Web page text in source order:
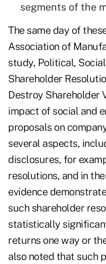
segments of the
The same day of
Association of
study, Political,
Shareholder
Destroy Shareholder
impact of social and
proposals on
several aspects,
disclosures, for
resolutions, and in
evidence
such shareholder
statistically
returns one way or
also noted that such